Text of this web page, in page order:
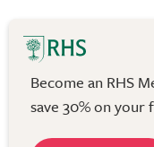
Become an RHS
save 30% on your